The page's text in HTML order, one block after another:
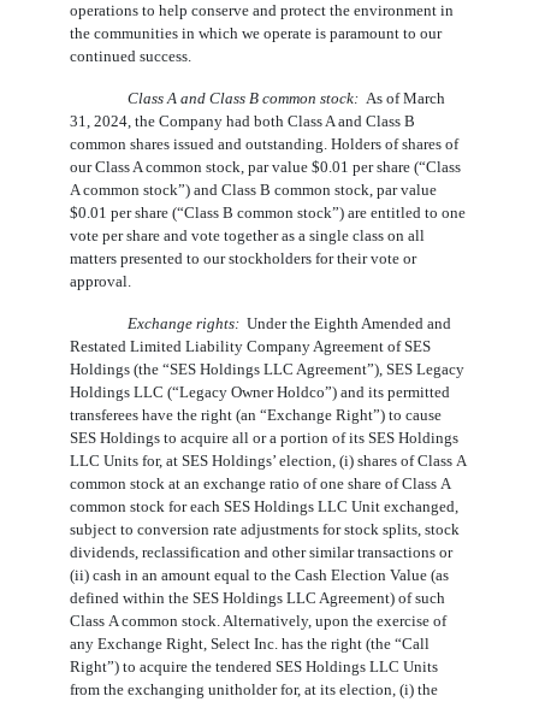
operations to help conserve and protect the environment in
the communities in which we operate is paramount to our
continued success.
Class A and Class B common stock:As of March
31, 2024, the Company had both Class A and Class B
common shares issued and outstanding. Holders of shares of
our Class A common stock, par value $0.01 per share (“Class
A common stock”) and Class B common stock, par value
$0.01 per share (“Class B common stock”) are entitled toone
vote per share and vote together as a single class on all
matters presented to our stockholders for their vote or
approval.
Exchange rights: Under the Eighth Amended and
Restated Limited Liability Company Agreement of SES
Holdings (the “SES Holdings LLC Agreement”), SES Legacy
Holdings LLC (“Legacy Owner Holdco”) and its permitted
transferees have the right (an “Exchange Right”) to cause
SES Holdings to acquire all or a portion of its SES Holdings
LLC Units for, at SES Holdings’ election, (i) shares of Class A
common stock at an exchange ratio ofone share of Class A
common stock for each SES Holdings LLC Unit exchanged,
subject to conversion rate adjustments for stock splits, stock
dividends, reclassification and other similar transactions or
(ii) cash in an amount equal to the Cash Election Value (as
defined within the SES Holdings LLC Agreement) of such
Class A common stock. Alternatively, upon the exercise of
any Exchange Right, Select Inc. has the right (the “Call
Right”) to acquire the tendered SES Holdings LLC Units
from the exchanging unitholder for, at its election, (i) the